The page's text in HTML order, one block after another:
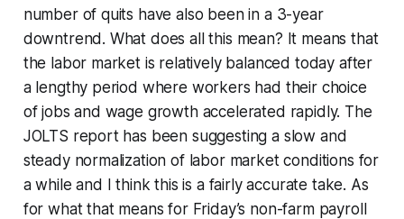
number of quits have also been in a 3-year
downtrend. What does all this mean? It means that
the labor market is relatively balanced today after
a lengthy period where workers had their choice
of jobs and wage growth accelerated rapidly. The
JOLTS report has been suggesting a slow and
steady normalization of labor market conditions for
a while and I think this is a fairly accurate take. As
for what that means for Friday’s non-farm payroll